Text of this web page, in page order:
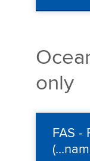
only
FAS -